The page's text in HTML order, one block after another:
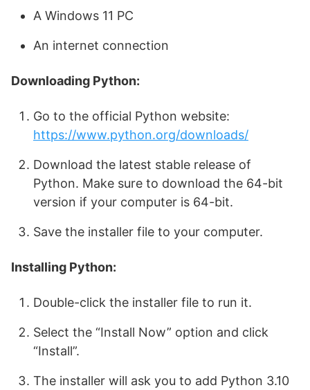
A Windows 11 PC
An internet connection
Downloading Python:
Go to the official Python website:
https://www.python.org/downloads/
Download the latest stable release of
Python. Make sure to download the 64-bit
version if your computer is 64-bit.
Save the installer file to your computer.
Installing Python:
Double-click the installer file to run it.
Select the “Install Now” option and click
“Install”.
The installer will ask you to add Python 3.10